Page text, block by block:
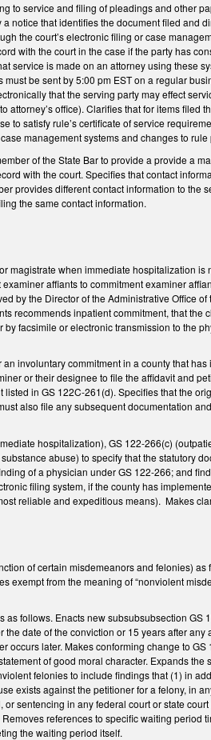
to service and filing of pleadings and other
notice that identifies the document filed and
the court’s electronic filing or case
with the court in the case if the party has
service is made on an attorney using these
be sent by 5:00 pm EST on a regular
that the serving party may effect
office). Clarifies that for items filed
to satisfy rule’s certificate of service
management systems and changes to
of the State Bar to provide a provide a
with the court. Specifies that contact
provides different contact information to the
the same contact information.
when immediate hospitalization
affiants to commitment examiner
by the Director of the Administrative Office
recommends inpatient commitment, that
facsimile or electronic transmission to the
involuntary commitment in a county that
or their designee to file the affidavit and
in GS 122C-261(d). Specifies that the
also file any subsequent documentation
hospitalization), GS 122-266(c)
abuse) to specify that the statutory
of a physician under GS 122-266; and
filing system, if the county has
reliable and expeditious means). Makes
of certain misdemeanors and felonies)
from the meaning of “nonviolent
follows. Enacts new subsubsubsection
date of the conviction or 15 years after
later. Makes conforming change to
of good moral character. Expands
felonies to include findings that (1) in
exists against the petitioner for a felony, in
sentencing in any federal court or state
references to specific waiting period
the waiting period itself.